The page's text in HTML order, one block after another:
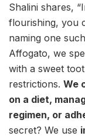
Shalini shares,
flourishing, you
naming one
Affogato, we
with a sweet
restrictions. We
on a diet,
regimen, or
secret? We use